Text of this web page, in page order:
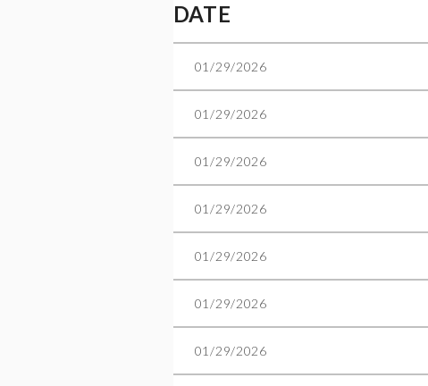
DATE
01/29/2026
01/29/2026
01/29/2026
01/29/2026
01/29/2026
01/29/2026
01/29/2026